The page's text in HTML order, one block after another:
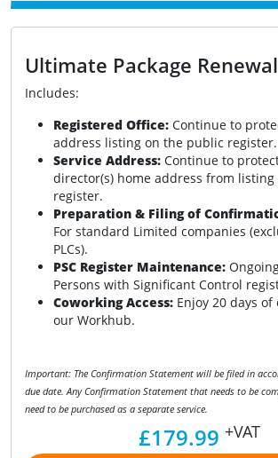
Ultimate Package Renewal
Includes:
Registered Office: Continue to
address listing on the public register.
Service Address: Continue to
director(s) home address from
register.
Preparation & Filing of
For standard Limited companies
PLCs).
PSC Register Maintenance:
Persons with Significant Control
Coworking Access: Enjoy 20 days
our Workhub.
Important: The Confirmation Statement will be filed in
due date. Any Confirmation Statement that needs to be
need to be purchased as a separate service.
£179.99 +VAT